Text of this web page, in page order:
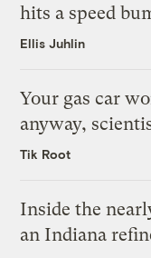
hits a speed
Ellis Juhlin
Your gas car
anyway,
Tik Root
Inside the
an Indiana